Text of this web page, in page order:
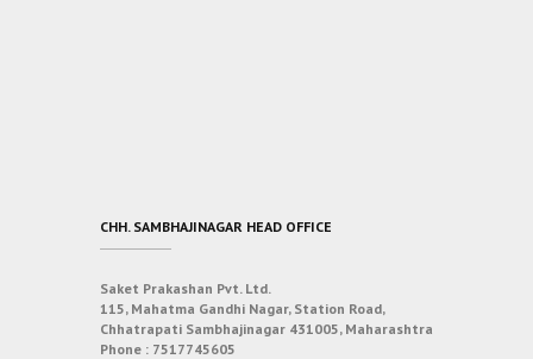
CHH. SAMBHAJINAGAR HEAD OFFICE
Saket Prakashan Pvt. Ltd.
115, Mahatma Gandhi Nagar, Station Road,
Chhatrapati Sambhajinagar 431005, Maharashtra
Phone : 7517745605